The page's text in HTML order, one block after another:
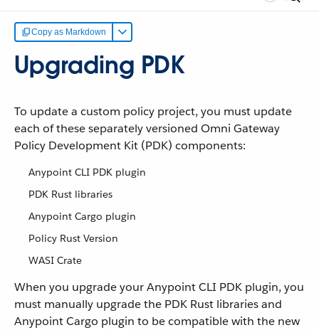
Copy as Markdown
Upgrading PDK
To update a custom policy project, you must update
each of these separately versioned Omni Gateway
Policy Development Kit (PDK) components:
Anypoint CLI PDK plugin
PDK Rust libraries
Anypoint Cargo plugin
Policy Rust Version
WASI Crate
When you upgrade your Anypoint CLI PDK plugin, you
must manually upgrade the PDK Rust libraries and
Anypoint Cargo plugin to be compatible with the new